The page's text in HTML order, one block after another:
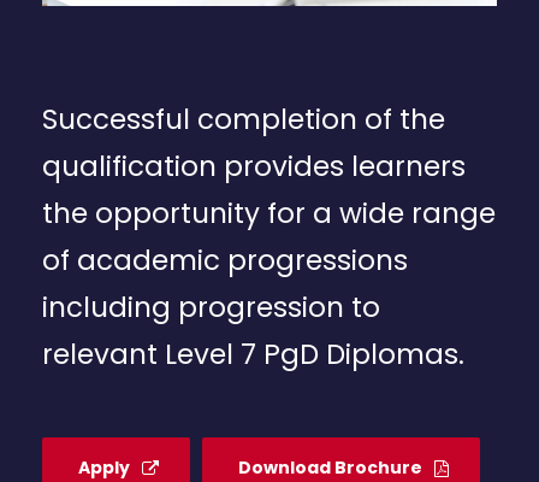
Successful completion of the
qualification provides learners
the opportunity for a wide range
of academic progressions
including progression to
relevant Level 7 PgD Diplomas.
Apply Download Brochure